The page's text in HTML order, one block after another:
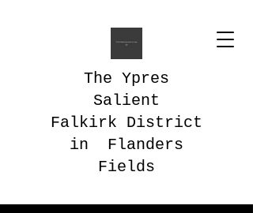
The Ypres
Salient
Falkirk District
in Flanders
Fields